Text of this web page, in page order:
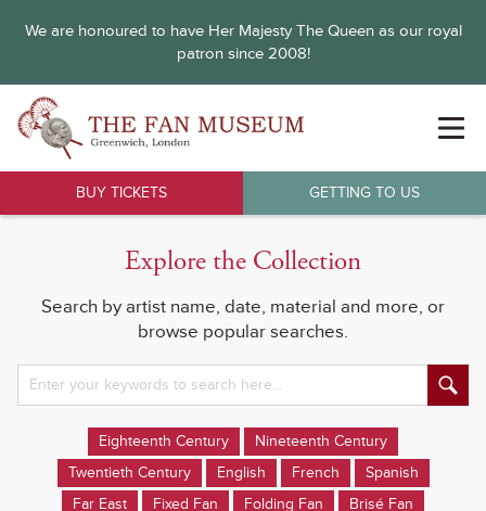
We are honoured to have Her Majesty The Queen as our royal
patron since 2008!
BUY TICKETS GETTING TO US
Explore the Collection
Search by artist name, date, material and more, or
browse popular searches.
Eighteenth Century
Nineteenth Century
Twentieth Century
English French
Spanish
Far East
Fixed Fan Folding Fan
Brisé Fan